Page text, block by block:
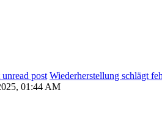
Wiederherstellung schlägt
01:44 AM